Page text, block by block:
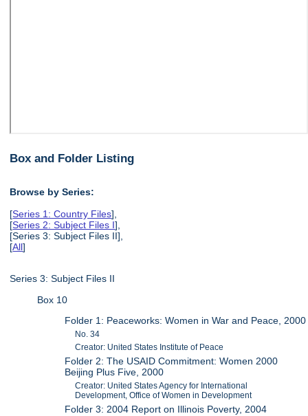
Box and Folder Listing
Browse by Series:
[Series 1: Country Files],
[Series 2: Subject Files I],
[Series 3: Subject Files II],
[All]
Series 3: Subject Files II
Box 10
Folder 1: Peaceworks: Women in War and Peace, 2000
No. 34
Creator: United States Institute of Peace
Folder 2: The USAID Commitment: Women 2000
Beijing Plus Five, 2000
Creator: United States Agency for International
Development, Office of Women in Development
Folder 3: 2004 Report on Illinois Poverty, 2004